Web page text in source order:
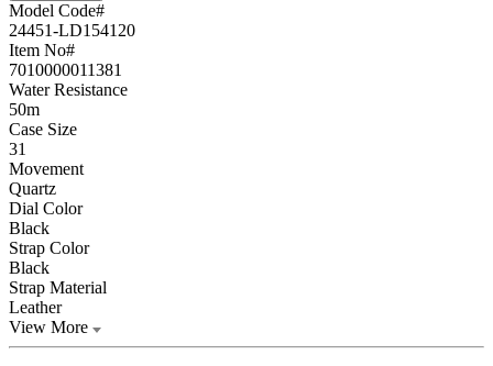
Model Code#
24451-LD154120
Item No#
7010000011381
Water Resistance
50m
Case Size
31
Movement
Quartz
Dial Color
Black
Strap Color
Black
Strap Material
Leather
View More